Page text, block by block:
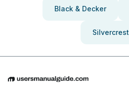
Black & Decker
Silvercrest